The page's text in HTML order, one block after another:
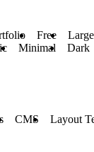
Free
Minimal Dark
CMS Layout